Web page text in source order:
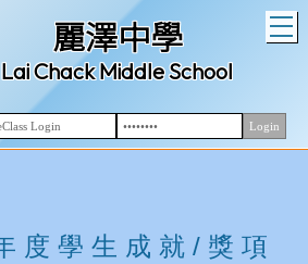
麗澤中學
Lai Chack Middle School